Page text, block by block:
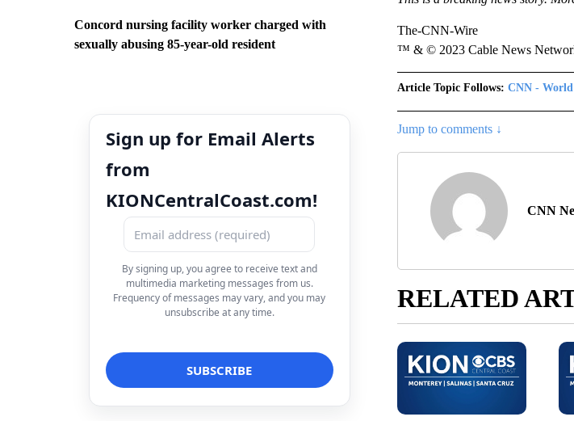
Concord nursing facility worker charged with
sexually abusing 85-year-old resident
Sign up for Email Alerts
from
KIONCentralCoast.com!
By signing up, you agree to receive text and
multimedia marketing messages from us.
Frequency of messages may vary, and you may
unsubscribe at any time.
The-CNN-Wire
™ & © 2023 Cable News
Article Topic Follows: CNN - World
Jump to comments ↓
CNN
RELATED